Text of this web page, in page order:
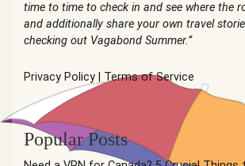
time to time to check in and see where the
and additionally share your own travel
checking out Vagabond Summer.”
Privacy Policy Terms of Service
Popular Posts